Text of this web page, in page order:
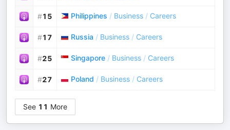
#15 Philippines / Business / Careers
#17 Russia / Business / Careers
#25 Singapore / Business / Careers
#27 Poland / Business / Careers
See 11 More